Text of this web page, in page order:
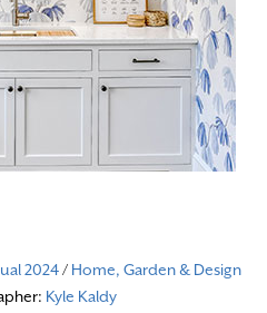
2024/ Home, Garden & Design
Kyle Kaldy